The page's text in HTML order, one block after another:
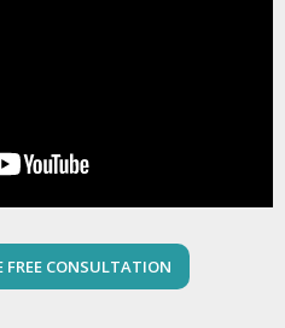
CONSULTATION